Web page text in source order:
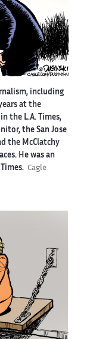
including
at the
the L.A. Times,
the San Jose
the McClatchy
He was an
Cagle